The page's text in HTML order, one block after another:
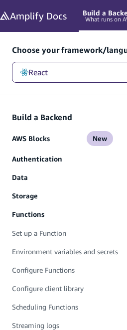
Amplify Docs Build a
What runs on
Choose your framework/
React
Build a Backend
AWS Blocks New
Authentication
Data
Storage
Functions
Set up a Function
Environment variables and secrets
Configure Functions
Configure client library
Scheduling Functions
Streaming logs
React/Build a Backend/Functions/
Looking for how to use this in
S3 Upload
Update your storage definition
  name
'myProjectFiles'
  triggers